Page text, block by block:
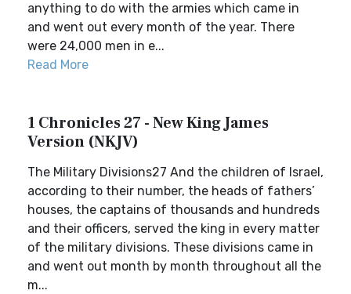
anything to do with the armies which came in
and went out every month of the year. There
were 24,000 men in e...
Read More
1 Chronicles 27 - New King James
Version (NKJV)
The Military Divisions27 And the children of Israel,
according to their number, the heads of fathers’
houses, the captains of thousands and hundreds
and their officers, served the king in every matter
of the military divisions. These divisions came in
and went out month by month throughout all the
m...